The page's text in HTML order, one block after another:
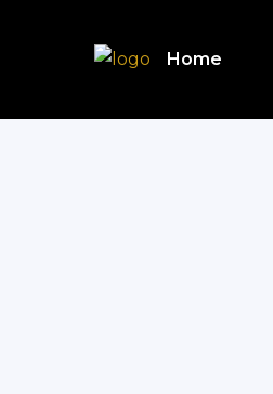
Home